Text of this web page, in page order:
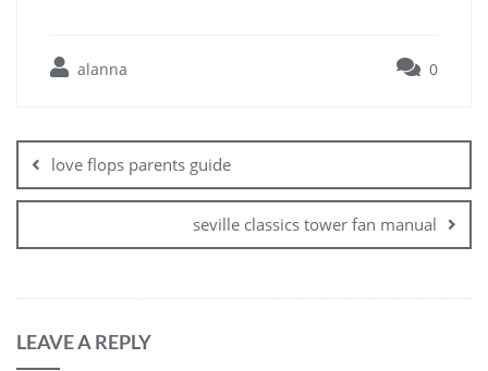
alanna 0
navigation
love flops parents guide
seville classics tower fan manual
LEAVE A REPLY